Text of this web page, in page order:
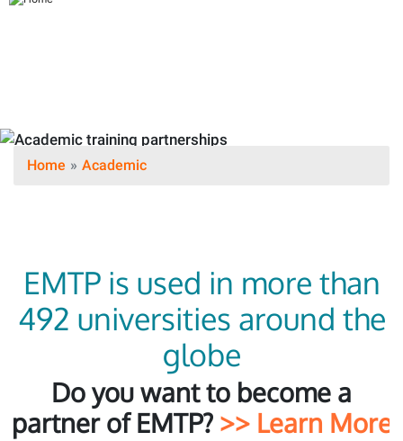
Home Academic
EMTP is used in more than
492 universities around the
globe
Do you want to become a
partner of EMTP? >> Learn More